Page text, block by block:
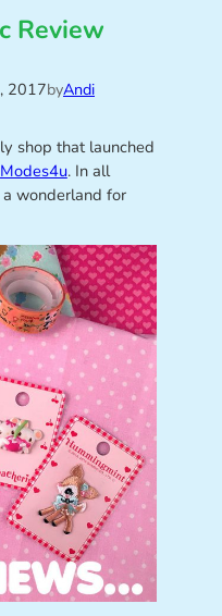
Review
2017byAndi
shop that launched
Modes4u. In all
a wonderland for